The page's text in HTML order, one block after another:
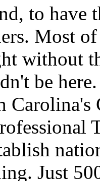
to have
Most
without
be
Carolina's
Just